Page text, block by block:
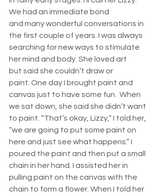
We had an immediate bond
and many wonderful conversations in
the first couple of years. I was always
searching for new ways to stimulate
her mind and body. She loved art
but said she couldn’t draw or
paint. One day I brought paint and
canvas just to have some fun.  When
we sat down, she said she didn’t want
to paint. “That’s okay, Lizzy,” I told her,
“we are going to put some paint on
here and just see what happens.” I
poured the paint and then put a small
chain in her hand. I assisted her in
pulling paint on the canvas with the
chain to form a flower. When I told her